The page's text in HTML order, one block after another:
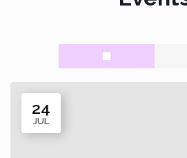
24
JUL